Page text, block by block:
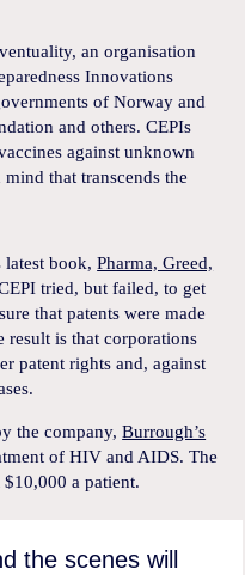
an organisation
Innovations
of Norway and
and others. CEPIs
against unknown
that transcends the
latest book,Pharma, Greed,
tried, but failed, to get
that patents were made
result is that corporations
patent rights and, against
the company,Burrough’s
of HIV and AIDS. The
a patient.
the scenes will